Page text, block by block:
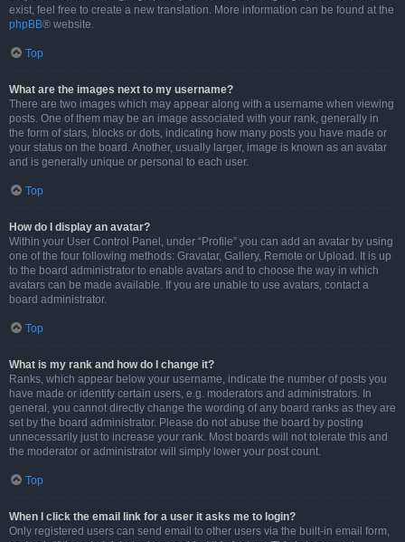
exist, feel free to create a new translation. More information can be found at the
phpBB® website.
Top
What are the images next to my username?
There are two images which may appear along with a username when viewing
posts. One of them may be an image associated with your rank, generally in
the form of stars, blocks or dots, indicating how many posts you have made or
your status on the board. Another, usually larger, image is known as an avatar
and is generally unique or personal to each user.
Top
How do I display an avatar?
Within your User Control Panel, under “Profile” you can add an avatar by using
one of the four following methods: Gravatar, Gallery, Remote or Upload. It is up
to the board administrator to enable avatars and to choose the way in which
avatars can be made available. If you are unable to use avatars, contact a
board administrator.
Top
What is my rank and how do I change it?
Ranks, which appear below your username, indicate the number of posts you
have made or identify certain users, e.g. moderators and administrators. In
general, you cannot directly change the wording of any board ranks as they are
set by the board administrator. Please do not abuse the board by posting
unnecessarily just to increase your rank. Most boards will not tolerate this and
the moderator or administrator will simply lower your post count.
Top
When I click the email link for a user it asks me to login?
Only registered users can send email to other users via the built-in email form,